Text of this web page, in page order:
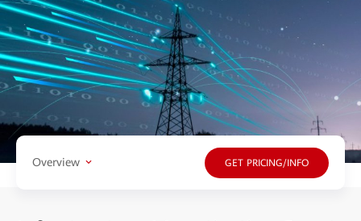
Overview GET PRICING/INFO